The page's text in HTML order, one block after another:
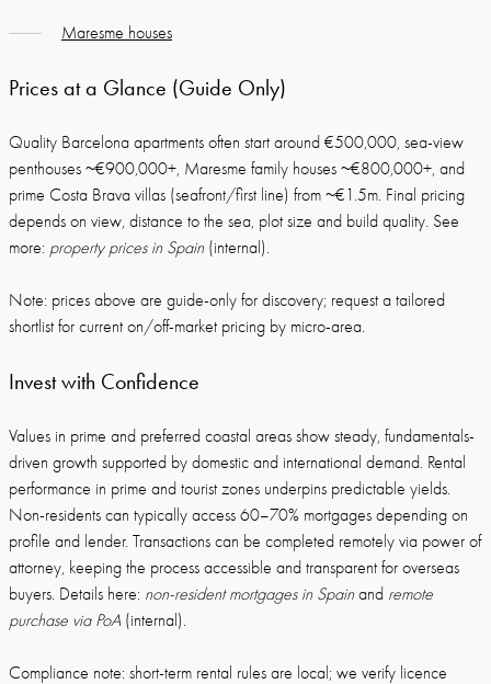
Maresme houses
Prices at a Glance (Guide Only)
Quality Barcelona apartments often start around €500,000, sea-view
penthouses ~€900,000+, Maresme family houses ~€800,000+, and
prime Costa Brava villas (seafront/first line) from ~€1.5m. Final pricing
depends on view, distance to the sea, plot size and build quality. See
more: property prices in Spain (internal).
Note: prices above are guide-only for discovery; request a tailored
shortlist for current on/off-market pricing by micro-area.
Invest with Confidence
Values in prime and preferred coastal areas show steady, fundamentals-
driven growth supported by domestic and international demand. Rental
performance in prime and tourist zones underpins predictable yields.
Non-residents can typically access 60–70% mortgages depending on
profile and lender. Transactions can be completed remotely via power of
attorney, keeping the process accessible and transparent for overseas
buyers. Details here: non-resident mortgages in Spain and remote
purchase via PoA (internal).
Compliance note: short-term rental rules are local; we verify licence